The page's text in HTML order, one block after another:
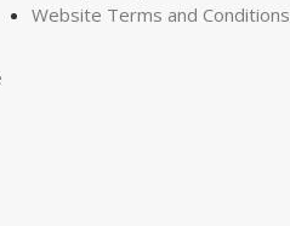
Website Terms and Conditions